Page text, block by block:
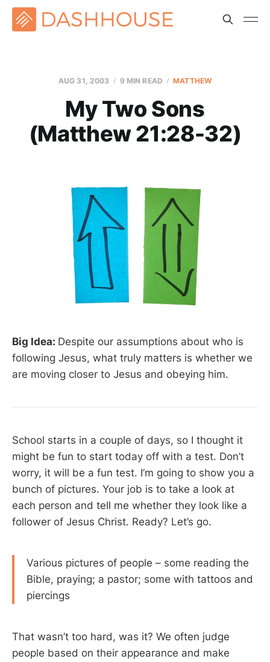
AUG 31, 2003 9 MIN READ MATTHEW
My Two Sons
(Matthew 21:28-32)
Big Idea: Despite our assumptions about who is
following Jesus, what truly matters is whether we
are moving closer to Jesus and obeying him.
School starts in a couple of days, so I thought it
might be fun to start today off with a test. Don’t
worry, it will be a fun test. I’m going to show you a
bunch of pictures. Your job is to take a look at
each person and tell me whether they look like a
follower of Jesus Christ. Ready? Let’s go.
Various pictures of people – some reading the
Bible, praying; a pastor; some with tattoos and
piercings
That wasn’t too hard, was it? We often judge
people based on their appearance and make